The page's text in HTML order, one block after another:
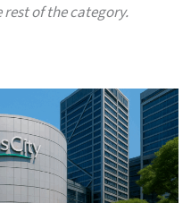
of the category.